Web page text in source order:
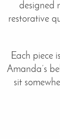
designed
restorative
Each piece
Amanda’s
sit